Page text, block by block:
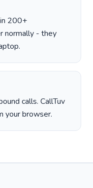
200+
normally - they
calls. CallTuv
your browser.